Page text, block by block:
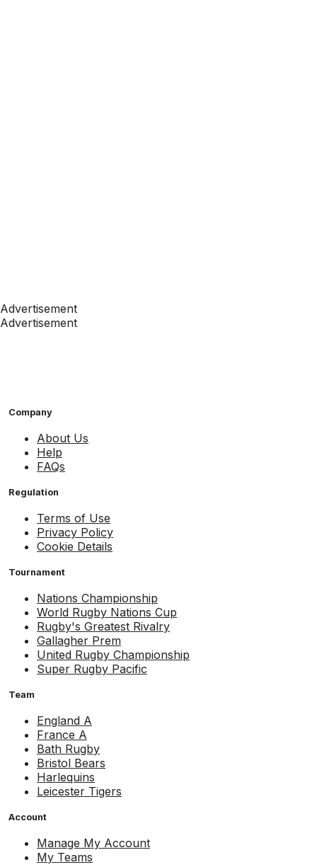
Advertisement
Advertisement
Company
About Us
Help
FAQs
Regulation
Terms of Use
Privacy Policy
Cookie Details
Tournament
Nations Championship
World Rugby Nations Cup
Rugby's Greatest Rivalry
Gallagher Prem
United Rugby Championship
Super Rugby Pacific
Team
England A
France A
Bath Rugby
Bristol Bears
Harlequins
Leicester Tigers
Account
Manage My Account
My Teams